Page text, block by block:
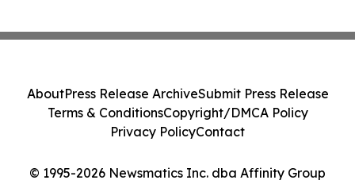
© 1995-2026 Newsmatics Inc. dba Affinity Group
AboutPress Release ArchiveSubmit Press Release
Terms & ConditionsCopyright/DMCA Policy
Privacy PolicyContact